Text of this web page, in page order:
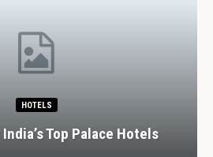
HOTELS
Top Palace Hotels